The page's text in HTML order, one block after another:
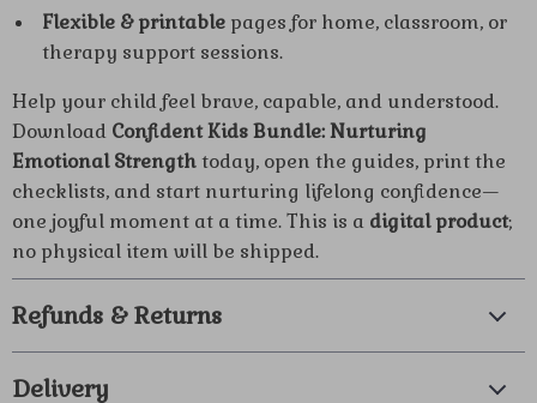
Flexible & printable pages for home, classroom, or
therapy support sessions.
Help your child feel brave, capable, and understood.
Download Confident Kids Bundle: Nurturing
Emotional Strengthtoday, open the guides, print the
checklists, and start nurturing lifelong confidence—
one joyful moment at a time. This is a digital product;
no physical item will be shipped.
Refunds & Returns
Delivery